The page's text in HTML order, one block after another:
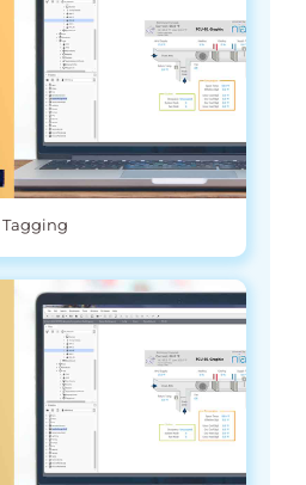
Tagging